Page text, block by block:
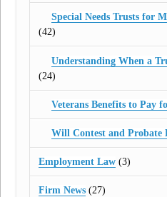
Special Needs Trusts for
(42)
Understanding When a
(24)
Veterans Benefits to Pay
Will Contest and Probate
Employment Law (3)
Firm News (27)